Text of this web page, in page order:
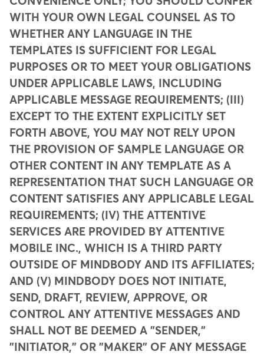
WITH YOUR OWN LEGAL COUNSEL AS TO
WHETHER ANY LANGUAGE IN THE
TEMPLATES IS SUFFICIENT FOR LEGAL
PURPOSES OR TO MEET YOUR OBLIGATIONS
UNDER APPLICABLE LAWS, INCLUDING
APPLICABLE MESSAGE REQUIREMENTS; (III)
EXCEPT TO THE EXTENT EXPLICITLY SET
FORTH ABOVE, YOU MAY NOT RELY UPON
THE PROVISION OF SAMPLE LANGUAGE OR
OTHER CONTENT IN ANY TEMPLATE AS A
REPRESENTATION THAT SUCH LANGUAGE OR
CONTENT SATISFIES ANY APPLICABLE LEGAL
REQUIREMENTS; (IV) THE ATTENTIVE
SERVICES ARE PROVIDED BY ATTENTIVE
MOBILE INC., WHICH IS A THIRD PARTY
OUTSIDE OF MINDBODY AND ITS AFFILIATES;
AND (V) MINDBODY DOES NOT INITIATE,
SEND, DRAFT, REVIEW, APPROVE, OR
CONTROL ANY ATTENTIVE MESSAGES AND
SHALL NOT BE DEEMED A "SENDER,"
"INITIATOR," OR "MAKER" OF ANY MESSAGE